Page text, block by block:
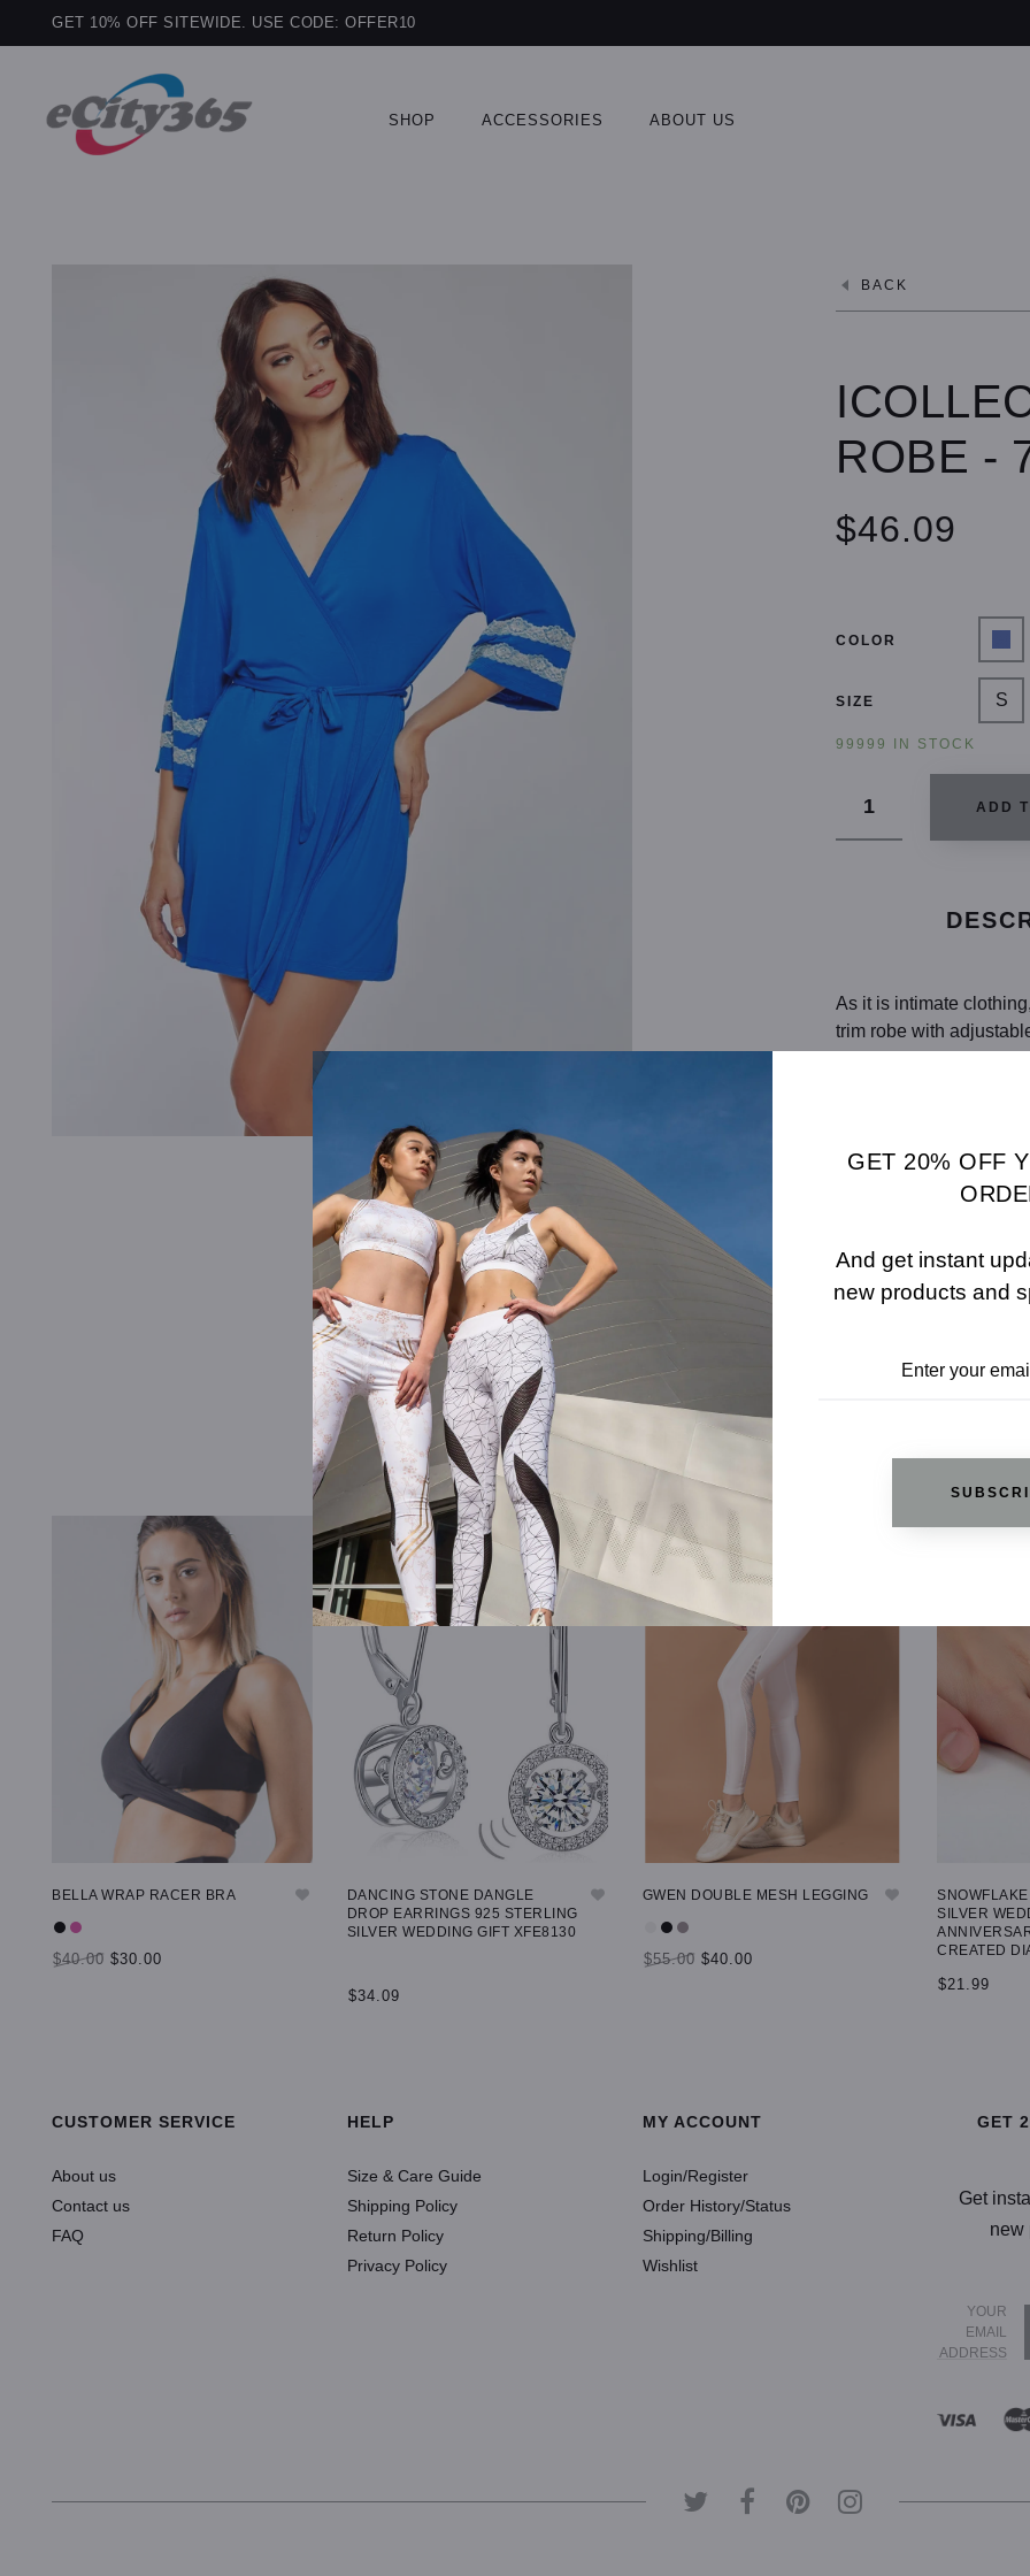
GET 10% OFF SITEWIDE. USE CODE: OFFER10
SHOP ACCESSORIES ABOUT US
BACK
ROBE -
$46.09
COLOR
SIZE S
99999 IN STOCK
ADD
As it is intimate
trim robe with
REVIEWS
RELATED PRODUCTS
BELLA WRAP RACER BRA
$40.00 $30.00
DANCING STONE DANGLE
DROP EARRINGS 925 STERLING
SILVER WEDDING GIFT XFE8130
$34.09
GWEN DOUBLE MESH LEGGING
$55.00 $40.00
SILVER
CREATED
$21.99
CUSTOMER SERVICE
About us
Contact us
FAQ
HELP
Size & Care Guide
Shipping Policy
Return Policy
Privacy Policy
MY ACCOUNT
Login/Register
Order History/Status
Shipping/Billing
Wishlist
GET
Get
new
YOUR
EMAIL
ADDRESS
GET 20% OFF
And get instant
new products and